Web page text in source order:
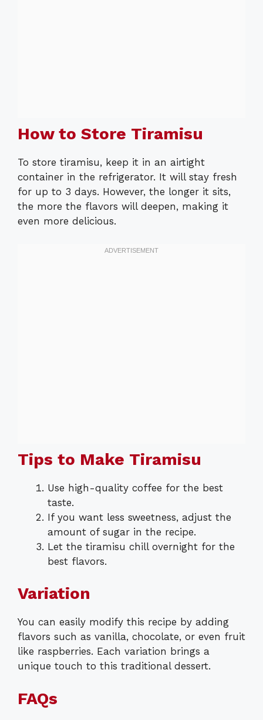
How to Store Tiramisu
To store tiramisu, keep it in an airtight
container in the refrigerator. It will stay fresh
for up to 3 days. However, the longer it sits,
the more the flavors will deepen, making it
even more delicious.
Tips to Make Tiramisu
Use high-quality coffee for the best
taste.
If you want less sweetness, adjust the
amount of sugar in the recipe.
Let the tiramisu chill overnight for the
best flavors.
Variation
You can easily modify this recipe by adding
flavors such as vanilla, chocolate, or even fruit
like raspberries. Each variation brings a
unique touch to this traditional dessert.
FAQs